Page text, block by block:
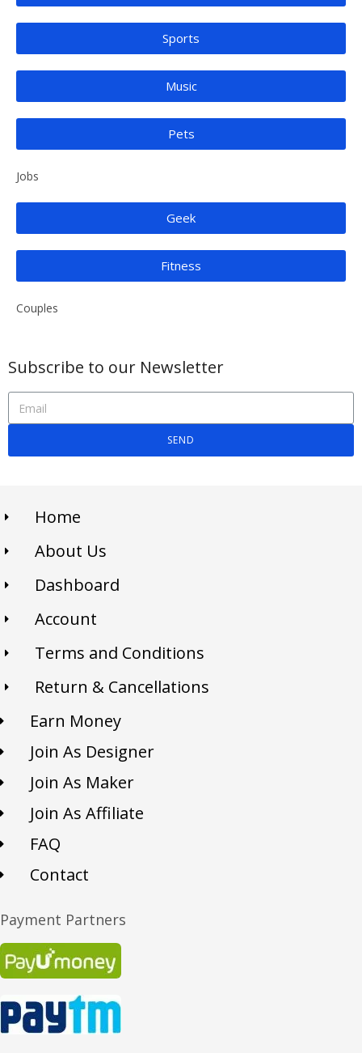
Sports
Music
Pets
Jobs
Geek
Fitness
Couples
Subscribe to our Newsletter
SEND
Home
About Us
Dashboard
Account
Terms and Conditions
Return & Cancellations
Earn Money
Join As Designer
Join As Maker
Join As Affiliate
FAQ
Contact
Payment Partners